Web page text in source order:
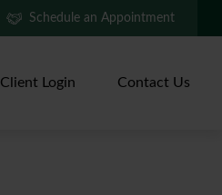
Schedule an Appointment
Client Login Contact Us